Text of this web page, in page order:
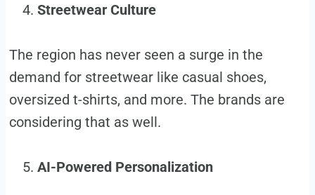
Streetwear Culture
The region has never seen a surge in the
demand for streetwear like casual shoes,
oversized t-shirts, and more. The brands are
considering that as well.
AI-Powered Personalization